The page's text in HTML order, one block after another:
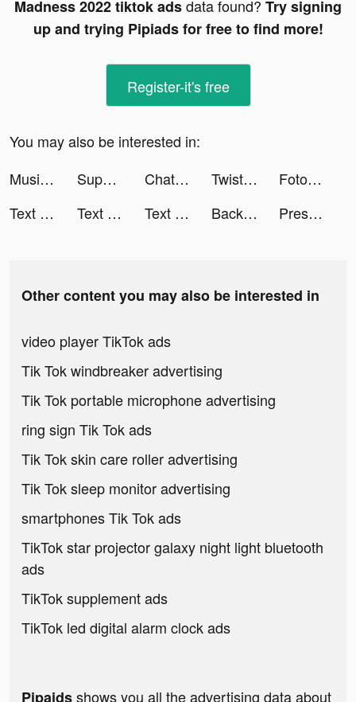
Madness 2022 tiktok adsdata found? Try signing
up and trying Pipiads for free to find more!
Register-it's free
You may also be interested in:
Music AI:Text to Music with AI tiktok ads
Superlocal tiktok ads ChatBox - AI Chat with Chatbot tiktok ads Twisted Tangle tiktok ads
Fotorama AI Headshot Generator tiktok ads
Text or Die tiktok ads
Text or Die tiktok ads Text or Die tiktok ads Backgammon - Lord of the Board tiktok ads Pressure Washing Run tiktok ads
Other content you may also be interested in
video player TikTok ads
Tik Tok windbreaker advertising
Tik Tok portable microphone advertising
ring sign Tik Tok ads
Tik Tok skin care roller advertising
Tik Tok sleep monitor advertising
smartphones Tik Tok ads
TikTok star projector galaxy night light bluetooth
ads
TikTok supplement ads
TikTok led digital alarm clock ads
Pipaidsshows you all the advertising data about